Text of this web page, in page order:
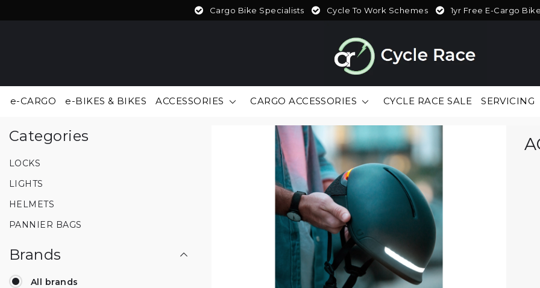
Cargo Bike Specialists Cycle To Work Schemes 1yr Free E-Cargo
e-CARGO e-BIKES & BIKES ACCESSORIES CARGO ACCESSORIES CYCLE RACE SALE SERVICING
Categories
LOCKS
LIGHTS
HELMETS
PANNIER BAGS
Brands
All brands